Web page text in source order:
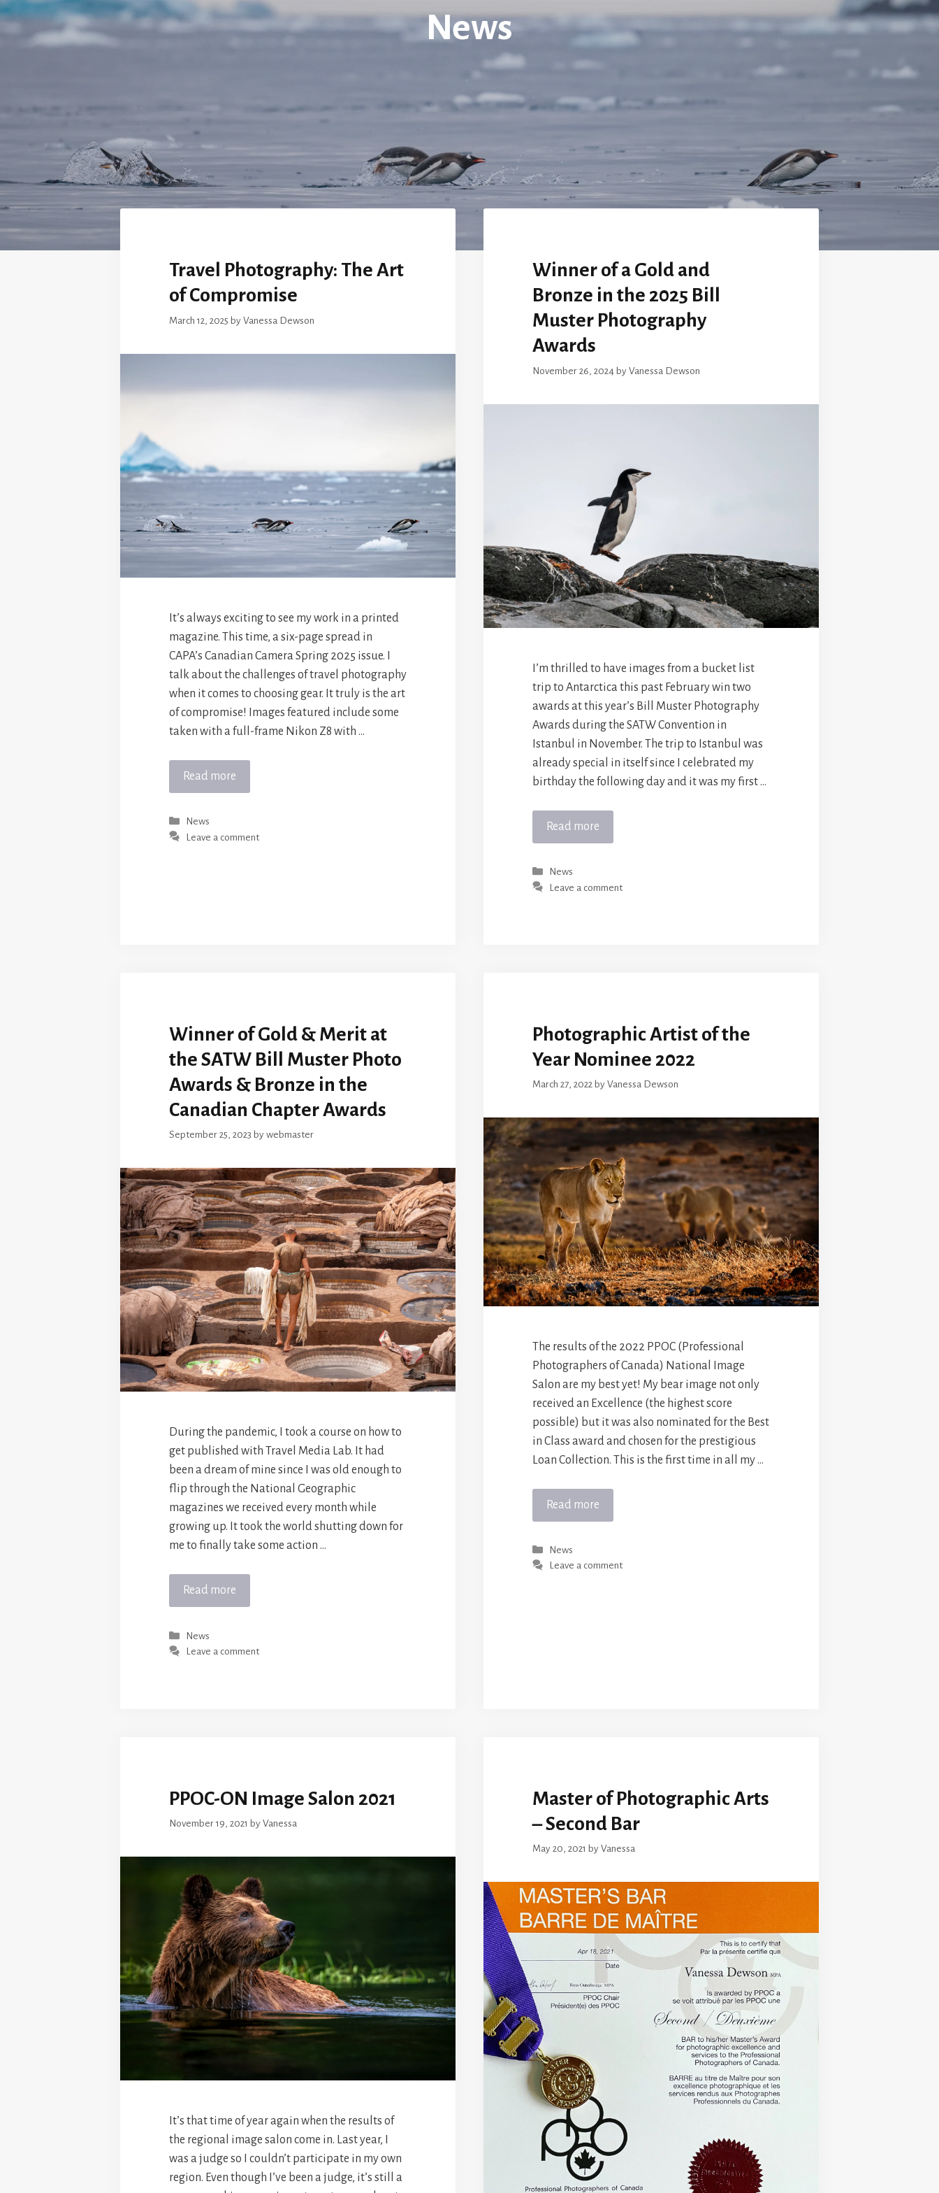
News
Travel Photography: The Art
of Compromise
March 12, 2025 by Vanessa Dewson
It’s always exciting to see my work in a printed
magazine. This time, a six-page spread in
CAPA’s Canadian Camera Spring 2025 issue. I
talk about the challenges of travel photography
when it comes to choosing gear. It truly is the art
of compromise! Images featured include some
taken with a full-frame Nikon Z8 with …
Read more
Categories
News
Leave a comment
Winner of a Gold and
Bronze in the 2025 Bill
Muster Photography
Awards
November 26, 2024 by Vanessa Dewson
I’m thrilled to have images from a bucket list
trip to Antarctica this past February win two
awards at this year’s Bill Muster Photography
Awards during the SATW Convention in
Istanbul in November. The trip to Istanbul was
already special in itself since I celebrated my
birthday the following day and it was my first …
Read more
Categories
News
Leave a comment
Winner of Gold & Merit at
the SATW Bill Muster Photo
Awards & Bronze in the
Canadian Chapter Awards
September 25, 2023 by webmaster
During the pandemic, I took a course on how to
get published with Travel Media Lab. It had
been a dream of mine since I was old enough to
flip through the National Geographic
magazines we received every month while
growing up. It took the world shutting down for
me to finally take some action …
Read more
Categories
News
Leave a comment
Photographic Artist of the
Year Nominee 2022
March 27, 2022 by Vanessa Dewson
The results of the 2022 PPOC (Professional
Photographers of Canada) National Image
Salon are my best yet! My bear image not only
received an Excellence (the highest score
possible) but it was also nominated for the Best
in Class award and chosen for the prestigious
Loan Collection. This is the first time in all my …
Read more
Categories
News
Leave a comment
PPOC-ON Image Salon 2021
November 19, 2021 by Vanessa
It’s that time of year again when the results of
the regional image salon come in. Last year, I
was a judge so I couldn’t participate in my own
region. Even though I’ve been a judge, it’s still a
Master of Photographic Arts
– Second Bar
May 20, 2021 by Vanessa